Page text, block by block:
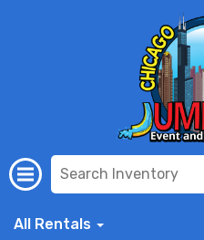
All Rentals